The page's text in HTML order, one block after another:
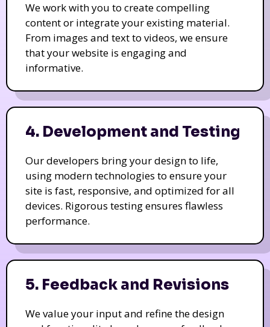
We work with you to create compelling
content or integrate your existing material.
From images and text to videos, we ensure
that your website is engaging and
informative.
4. Development and Testing
Our developers bring your design to life,
using modern technologies to ensure your
site is fast, responsive, and optimized for all
devices. Rigorous testing ensures flawless
performance.
5. Feedback and Revisions
We value your input and refine the design